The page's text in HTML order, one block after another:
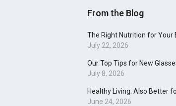
From the Blog
The Right Nutrition for Your
July 22, 2026
Our Top Tips for New
July 8, 2026
Healthy Living: Also Better
June 24, 2026